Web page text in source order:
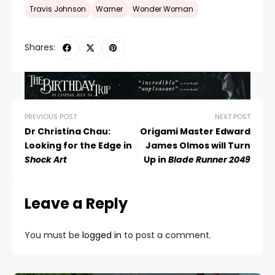
Travis Johnson
Warner Wonder Woman
Shares:
PREVIOUS POST
Dr Christina Chau:
Looking for the Edge in
Shock Art
NEXT POST
Origami Master Edward
James Olmos will Turn
Up in Blade Runner 2049
Leave a Reply
You must be logged in to post a comment.